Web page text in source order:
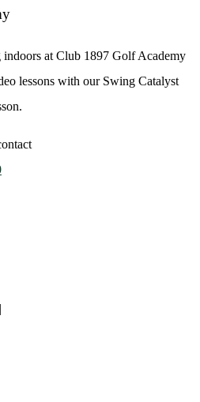
at Club 1897 Golf Academy
lessons with our Swing Catalyst